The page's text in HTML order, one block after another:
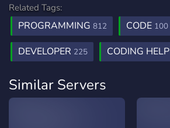
Related Tags:
PROGRAMMING 812 CODE 100
DEVELOPER 225 CODING HELP
Similar Servers